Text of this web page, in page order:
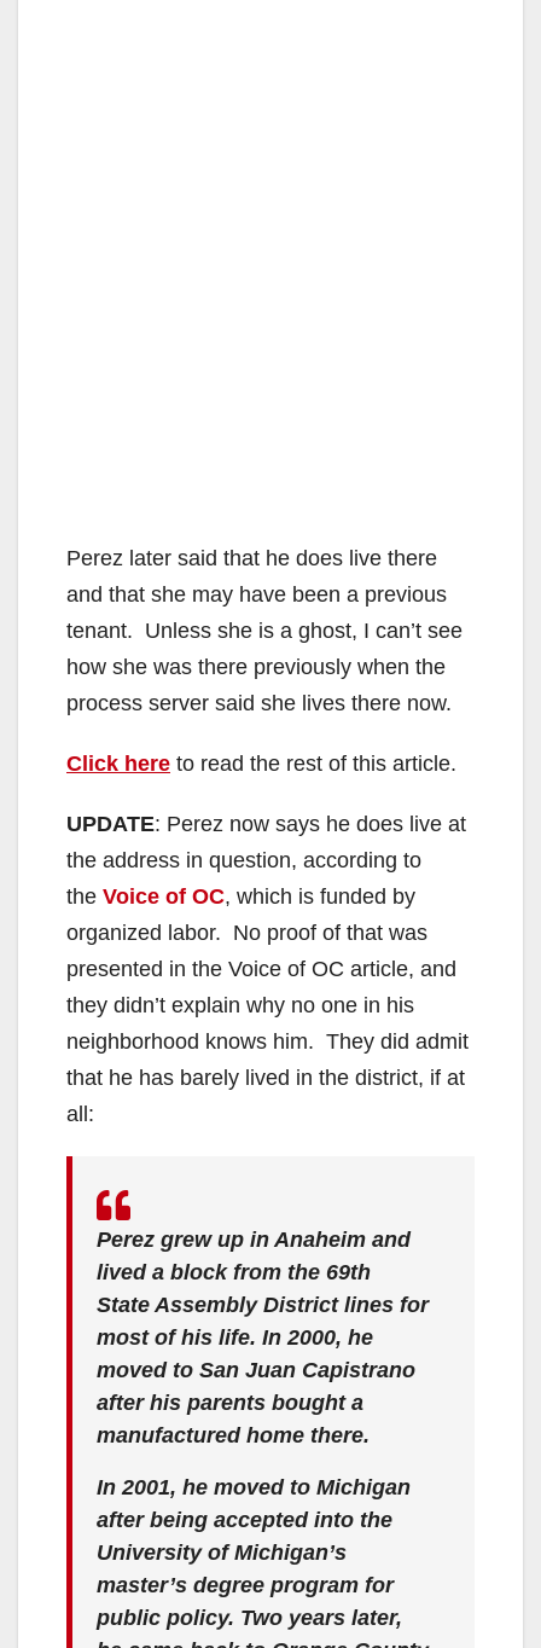
Perez later said that he does live there
and that she may have been a previous
tenant. Unless she is a ghost, I can’t see
how she was there previously when the
process server said she lives there now.
Click here to read the rest of this article.
UPDATE: Perez now says he does live at
the address in question, according to
the Voice of OC, which is funded by
organized labor. No proof of that was
presented in the Voice of OC article, and
they didn’t explain why no one in his
neighborhood knows him. They did admit
that he has barely lived in the district, if at
all:
Perez grew up in Anaheim and
lived a block from the 69th
State Assembly District lines for
most of his life. In 2000, he
moved to San Juan Capistrano
after his parents bought a
manufactured home there.
In 2001, he moved to Michigan
after being accepted into the
University of Michigan’s
master’s degree program for
public policy. Two years later,